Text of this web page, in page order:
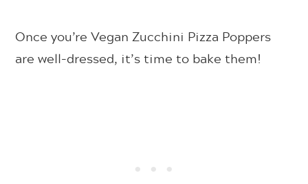
Once you’re Vegan Zucchini Pizza Poppers
are well-dressed, it’s time to bake them!